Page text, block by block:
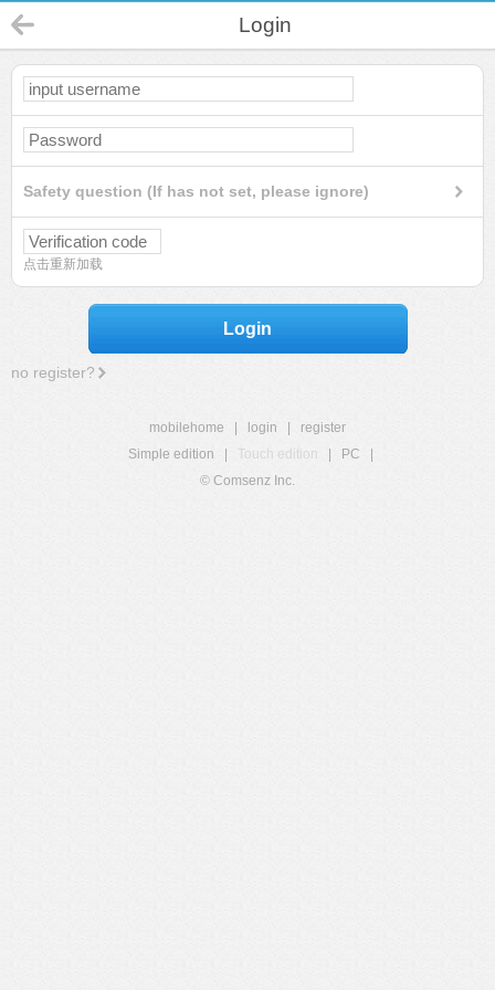
Login
Safety question (If has not set, please ignore)
点击重新加载
Login
no register?
mobilehome login
register
Simple edition
Touch edition PC
© Comsenz Inc.